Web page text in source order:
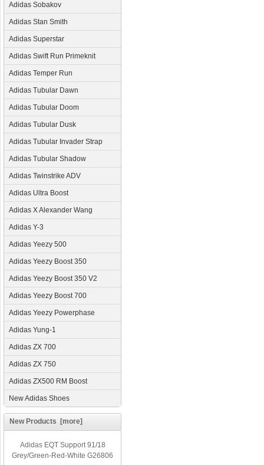
Adidas Sobakov
Adidas Stan Smith
Adidas Superstar
Adidas Swift Run Primeknit
Adidas Temper Run
Adidas Tubular Dawn
Adidas Tubular Doom
Adidas Tubular Dusk
Adidas Tubular Invader Strap
Adidas Tubular Shadow
Adidas Twinstrike ADV
Adidas Ultra Boost
Adidas X Alexander Wang
Adidas Y-3
Adidas Yeezy 500
Adidas Yeezy Boost 350
Adidas Yeezy Boost 350 V2
Adidas Yeezy Boost 700
Adidas Yeezy Powerphase
Adidas Yung-1
Adidas ZX 700
Adidas ZX 750
Adidas ZX500 RM Boost
New Adidas Shoes
New Products [more]
Adidas EQT Support 91/18
Grey/Green-Red-White G26806